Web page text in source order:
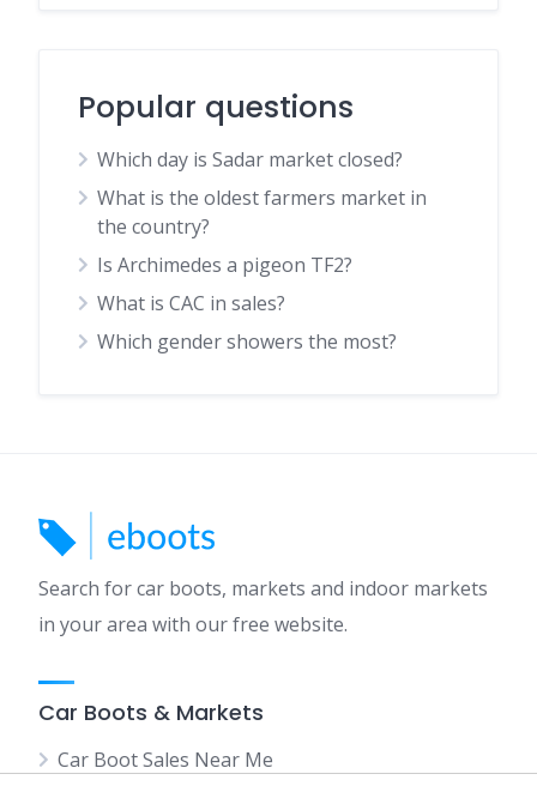
Popular questions
Which day is Sadar market closed?
What is the oldest farmers market in
the country?
Is Archimedes a pigeon TF2?
What is CAC in sales?
Which gender showers the most?
Search for car boots, markets and indoor markets
in your area with our free website.
Car Boots & Markets
Car Boot Sales Near Me